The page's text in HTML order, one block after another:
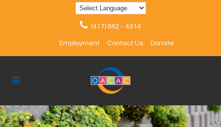
(417) 862 - 4314
Employment Contact Us Donate